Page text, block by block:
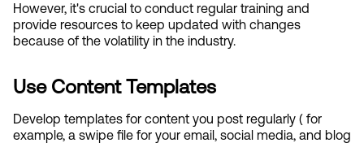
However, it's crucial to conduct regular training and
provide resources to keep updated with changes
because of the volatility in the industry.
Use Content Templates
Develop templates for content you post regularly ( for
example, a swipe file for your email, social media, and blog